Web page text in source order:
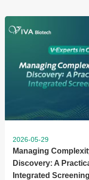
2026-05-29
Managing
Discovery: A
Integrated